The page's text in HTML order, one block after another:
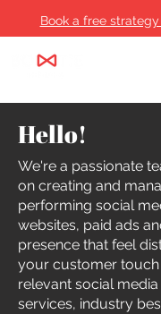
Book a free
Hello!
We're a passionate
on creating and
performing social
websites, paid ads
presence that feel
your customer touch
relevant social
services, industry